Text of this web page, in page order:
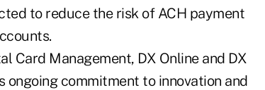
to reduce the risk of ACH payment
Card Management, DX Online and DX
ongoing commitment to innovation and